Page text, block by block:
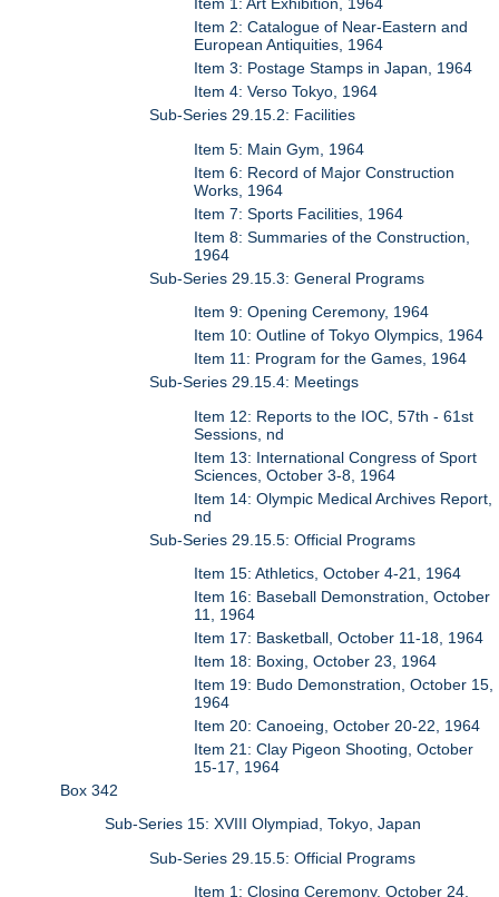
Item 1: Art Exhibition, 1964
Item 2: Catalogue of Near-Eastern and
European Antiquities, 1964
Item 3: Postage Stamps in Japan, 1964
Item 4: Verso Tokyo, 1964
Sub-Series 29.15.2: Facilities
Item 5: Main Gym, 1964
Item 6: Record of Major Construction
Works, 1964
Item 7: Sports Facilities, 1964
Item 8: Summaries of the Construction,
1964
Sub-Series 29.15.3: General Programs
Item 9: Opening Ceremony, 1964
Item 10: Outline of Tokyo Olympics, 1964
Item 11: Program for the Games, 1964
Sub-Series 29.15.4: Meetings
Item 12: Reports to the IOC, 57th - 61st
Sessions, nd
Item 13: International Congress of Sport
Sciences, October 3-8, 1964
Item 14: Olympic Medical Archives Report,
nd
Sub-Series 29.15.5: Official Programs
Item 15: Athletics, October 4-21, 1964
Item 16: Baseball Demonstration, October
11, 1964
Item 17: Basketball, October 11-18, 1964
Item 18: Boxing, October 23, 1964
Item 19: Budo Demonstration, October 15,
1964
Item 20: Canoeing, October 20-22, 1964
Item 21: Clay Pigeon Shooting, October
15-17, 1964
Box 342
Sub-Series 15: XVIII Olympiad, Tokyo, Japan
Sub-Series 29.15.5: Official Programs
Item 1: Closing Ceremony, October 24,